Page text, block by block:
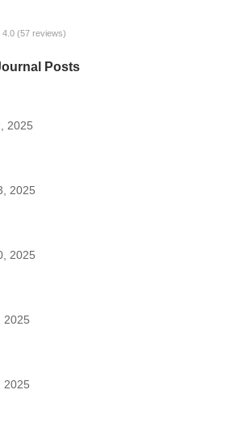
4.0 (57 reviews)
Posts
2025
2025
2025
2025
2025